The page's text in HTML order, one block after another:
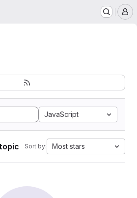
JavaScript
Sort by: Most stars